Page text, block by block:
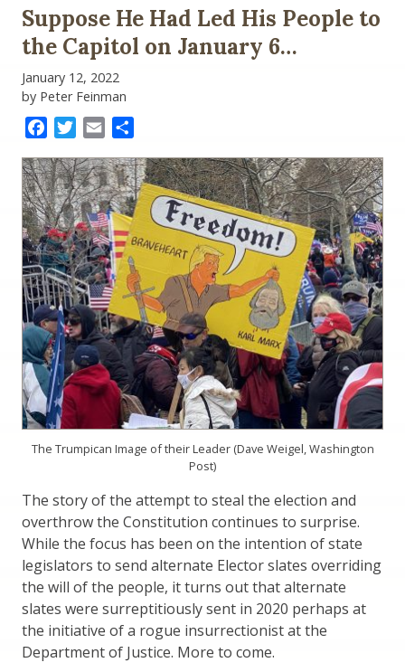
Suppose He Had Led His People to
the Capitol on January 6…
January 12, 2022
by Peter Feinman
FacebookTwitter
Email
The Trumpican Image of their Leader (Dave Weigel, Washington
Post)
The story of the attempt to steal the election and
overthrow the Constitution continues to surprise.
While the focus has been on the intention of state
legislators to send alternate Elector slates overriding
the will of the people, it turns out that alternate
slates were surreptitiously sent in 2020 perhaps at
the initiative of a rogue insurrectionist at the
Department of Justice. More to come.